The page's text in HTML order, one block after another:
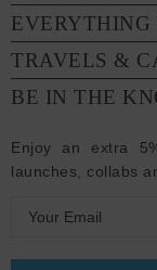
EVERYTHING
TRAVELS &
BE IN THE
Enjoy an extra
launches, collabs
a